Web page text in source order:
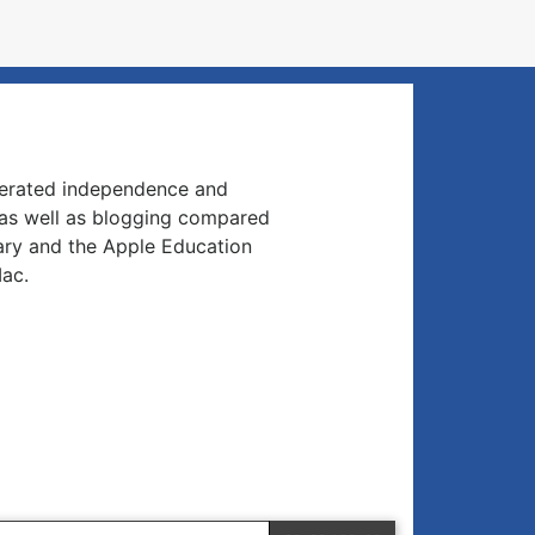
independence and
well as blogging compared
and the Apple Education